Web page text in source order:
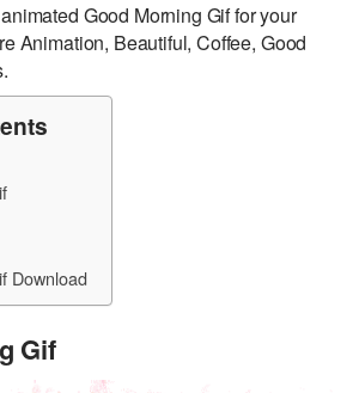
Good Morning Gif for your
Animation, Beautiful, Coffee, Good
Download
Gif